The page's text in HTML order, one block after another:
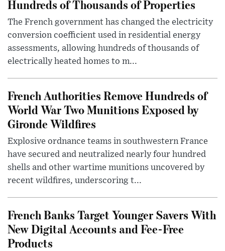
Hundreds of Thousands of Properties
The French government has changed the electricity
conversion coefficient used in residential energy
assessments, allowing hundreds of thousands of
electrically heated homes to m...
French Authorities Remove Hundreds of
World War Two Munitions Exposed by
Gironde Wildfires
Explosive ordnance teams in southwestern France
have secured and neutralized nearly four hundred
shells and other wartime munitions uncovered by
recent wildfires, underscoring t...
French Banks Target Younger Savers With
New Digital Accounts and Fee-Free
Products